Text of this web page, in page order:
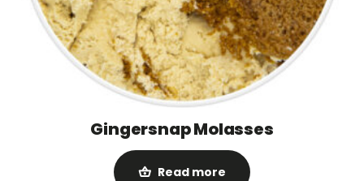
Gingersnap Molasses
Read more